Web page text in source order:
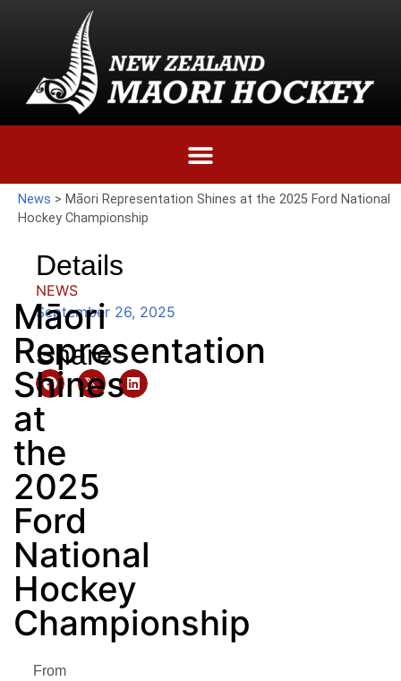
News > Māori Representation Shines at the 2025 Ford National
Hockey Championship
Details
NEWS
September 26, 2025
Share
Māori
Representation
Shines
at
the
2025
Ford
National
Hockey
Championship
From